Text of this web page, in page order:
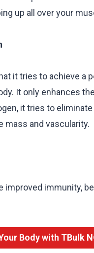
up all over your
it tries to achieve a
It only enhances
it tries to
mass and vascularity.
immunity,
Body with TBulk